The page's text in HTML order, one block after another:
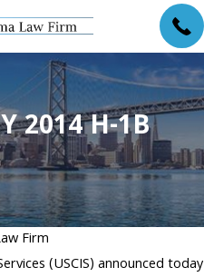
2014 H-1B
Firm
(USCIS) announced today